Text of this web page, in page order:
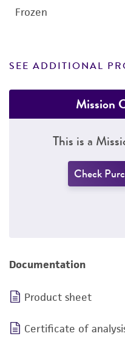
Frozen
SEE ADDITIONAL
Mission
This is a
Check
Documentation
Product sheet
Certificate of